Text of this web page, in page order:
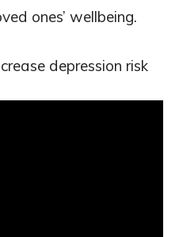
ones’ wellbeing.
depression risk